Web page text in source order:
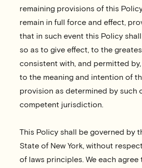
remaining provisions of this
remain in full force and effect,
that in such event this Policy
so as to give effect, to the
consistent with, and permitted
to the meaning and intention of
provision as determined by such
competent jurisdiction.
This Policy shall be governed by
State of New York, without
of laws principles. We each